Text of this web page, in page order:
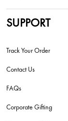
SUPPORT
Track Your Order
Contact Us
FAQs
Corporate Gifting